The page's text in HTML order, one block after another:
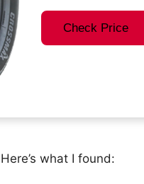
Check Price
what I found: